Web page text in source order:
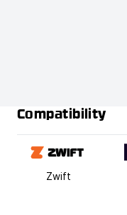
Compatibility
Zwift